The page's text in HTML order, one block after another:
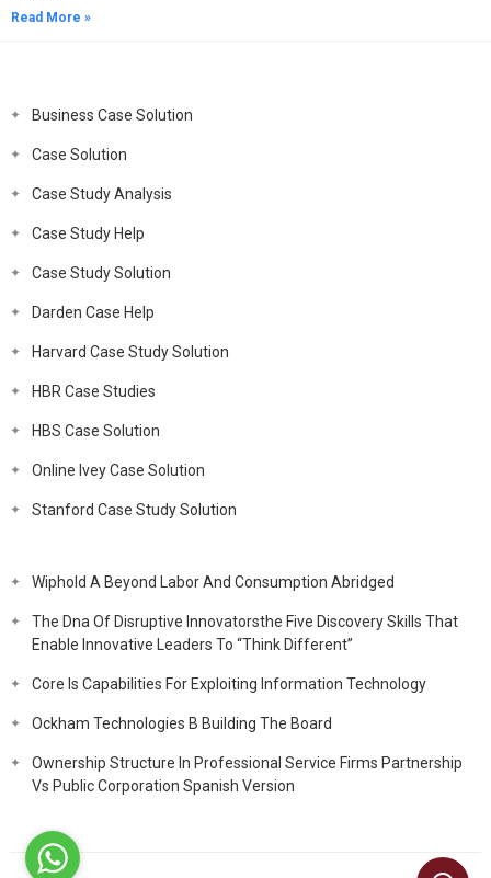
Read More »
Business Case Solution
Case Solution
Case Study Analysis
Case Study Help
Case Study Solution
Darden Case Help
Harvard Case Study Solution
HBR Case Studies
HBS Case Solution
Online Ivey Case Solution
Stanford Case Study Solution
Wiphold A Beyond Labor And Consumption Abridged
The Dna Of Disruptive Innovatorsthe Five Discovery Skills That
Enable Innovative Leaders To “Think Different”
Core Is Capabilities For Exploiting Information Technology
Ockham Technologies B Building The Board
Ownership Structure In Professional Service Firms Partnership
Vs Public Corporation Spanish Version